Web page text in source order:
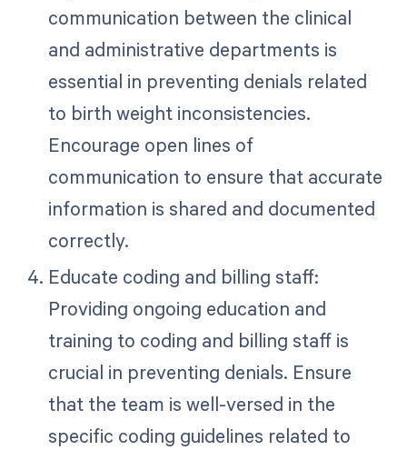
communication between the clinical
and administrative departments is
essential in preventing denials related
to birth weight inconsistencies.
Encourage open lines of
communication to ensure that accurate
information is shared and documented
correctly.
Educate coding and billing staff:
Providing ongoing education and
training to coding and billing staff is
crucial in preventing denials. Ensure
that the team is well-versed in the
specific coding guidelines related to